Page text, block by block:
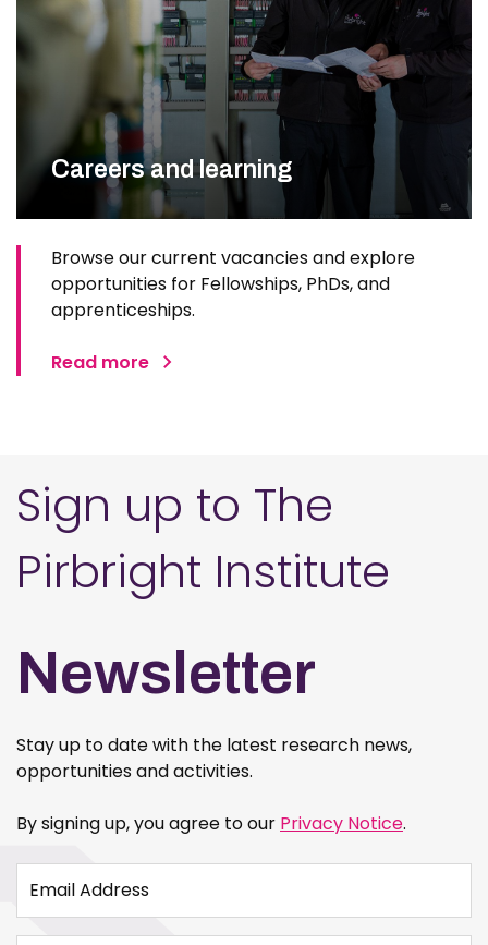
Careers and learning
Browse our current vacancies and explore
opportunities for Fellowships, PhDs, and
apprenticeships.
Read more
Sign up to The
Pirbright Institute
Newsletter
Stay up to date with the latest research news,
opportunities and activities.
By signing up, you agree to our Privacy Notice.
Email Address